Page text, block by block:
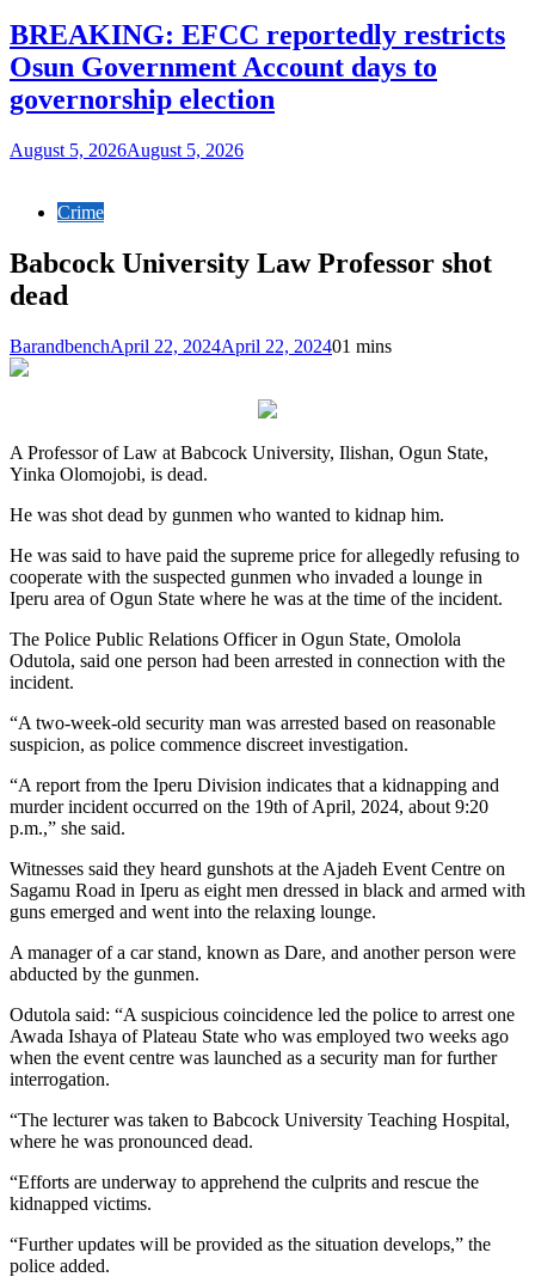
BREAKING: EFCC reportedly restricts
Osun Government Account days to
governorship election
August 5, 2026August 5, 2026
Crime
Babcock University Law Professor shot
dead
BarandbenchApril 22, 2024April 22, 202401 mins
A Professor of Law at Babcock University, Ilishan, Ogun State,
Yinka Olomojobi, is dead.
He was shot dead by gunmen who wanted to kidnap him.
He was said to have paid the supreme price for allegedly refusing to
cooperate with the suspected gunmen who invaded a lounge in
Iperu area of Ogun State where he was at the time of the incident.
The Police Public Relations Officer in Ogun State, Omolola
Odutola, said one person had been arrested in connection with the
incident.
“A two-week-old security man was arrested based on reasonable
suspicion, as police commence discreet investigation.
“A report from the Iperu Division indicates that a kidnapping and
murder incident occurred on the 19th of April, 2024, about 9:20
p.m.,” she said.
Witnesses said they heard gunshots at the Ajadeh Event Centre on
Sagamu Road in Iperu as eight men dressed in black and armed with
guns emerged and went into the relaxing lounge.
A manager of a car stand, known as Dare, and another person were
abducted by the gunmen.
Odutola said: “A suspicious coincidence led the police to arrest one
Awada Ishaya of Plateau State who was employed two weeks ago
when the event centre was launched as a security man for further
interrogation.
“The lecturer was taken to Babcock University Teaching Hospital,
where he was pronounced dead.
“Efforts are underway to apprehend the culprits and rescue the
kidnapped victims.
“Further updates will be provided as the situation develops,” the
police added.